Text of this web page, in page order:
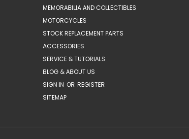
MEMORABILIA AND COLLECTIBLES
MOTORCYCLES
STOCK REPLACEMENT PARTS
ACCESSORIES
SERVICE & TUTORIALS
BLOG & ABOUT US
SIGN IN OR REGISTER
SITEMAP